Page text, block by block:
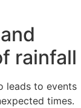
rainfall
leads to events
times.